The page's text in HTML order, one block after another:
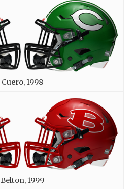
Cuero, 1998
Belton, 1999